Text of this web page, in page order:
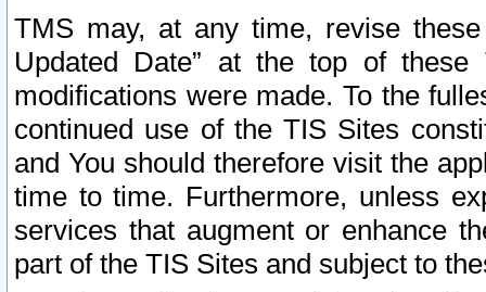
TMS may, at any time, revise
Updated Date” at the top of
modifications were made. To the
continued use of the TIS Sites
and You should therefore visit the
time to time. Furthermore, unless
services that augment or enhance
part of the TIS Sites and subject to